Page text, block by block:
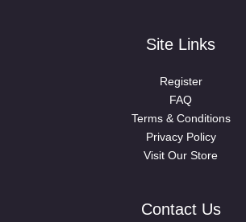
Site Links
Register
FAQ
Terms & Conditions
Privacy Policy
Visit Our Store
Contact Us